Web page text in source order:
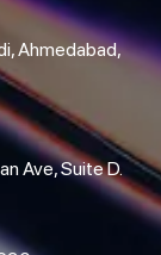
Ahmedabad,
Ave, Suite D.